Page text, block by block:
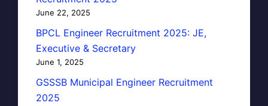
June 22, 2025
BPCL Engineer Recruitment 2025: JE,
Executive & Secretary
June 1, 2025
GSSSB Municipal Engineer Recruitment
2025